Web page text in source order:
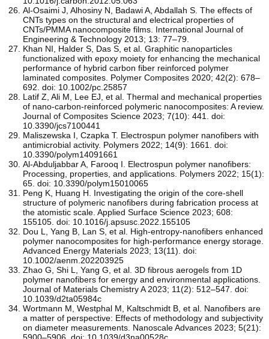
Al-Osaimi J, Alhosiny N, Badawi A, Abdallah S. The effects of
CNTs types on the structural and electrical properties of
CNTs/PMMA nanocomposite films. International Journal of
Engineering & Technology 2013; 13: 77–79.
Khan NI, Halder S, Das S, et al. Graphitic nanoparticles
functionalized with epoxy moiety for enhancing the mechanical
performance of hybrid carbon fiber reinforced polymer
laminated composites. Polymer Composites 2020; 42(2): 678–
692. doi: 10.1002/pc.25857
Latif Z, Ali M, Lee EJ, et al. Thermal and mechanical properties
of nano-carbon-reinforced polymeric nanocomposites: A review.
Journal of Composites Science 2023; 7(10): 441. doi:
10.3390/jcs7100441
Maliszewska I, Czapka T. Electrospun polymer nanofibers with
antimicrobial activity. Polymers 2022; 14(9): 1661. doi:
10.3390/polym14091661
Al-Abduljabbar A, Farooq I. Electrospun polymer nanofibers:
Processing, properties, and applications. Polymers 2022; 15(1):
65. doi: 10.3390/polym15010065
Peng K, Huang H. Investigating the origin of the core-shell
structure of polymeric nanofibers during fabrication process at
the atomistic scale. Applied Surface Science 2023; 608:
155105. doi: 10.1016/j.apsusc.2022.155105
Dou L, Yang B, Lan S, et al. High‐entropy‐nanofibers enhanced
polymer nanocomposites for high‐performance energy storage.
Advanced Energy Materials 2023; 13(11). doi:
10.1002/aenm.202203925
Zhao G, Shi L, Yang G, et al. 3D fibrous aerogels from 1D
polymer nanofibers for energy and environmental applications.
Journal of Materials Chemistry A 2023; 11(2): 512–547. doi:
10.1039/d2ta05984c
Wortmann M, Westphal M, Kaltschmidt B, et al. Nanofibers are
a matter of perspective: Effects of methodology and subjectivity
on diameter measurements. Nanoscale Advances 2023; 5(21):